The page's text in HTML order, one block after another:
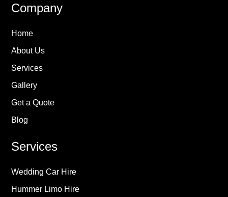
Company
Home
About Us
Services
Gallery
Get a Quote
Blog
Services
Wedding Car Hire
Hummer Limo Hire